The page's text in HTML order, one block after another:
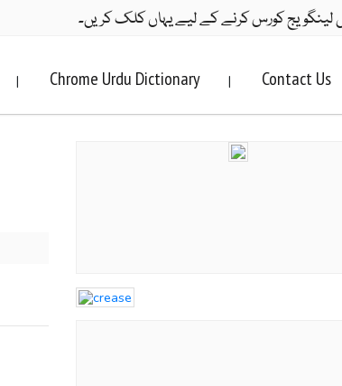
لینگویج کورس کرنے کے لیے یہاں کلک کریں۔
| Chrome Urdu Dictionary | Contact Us